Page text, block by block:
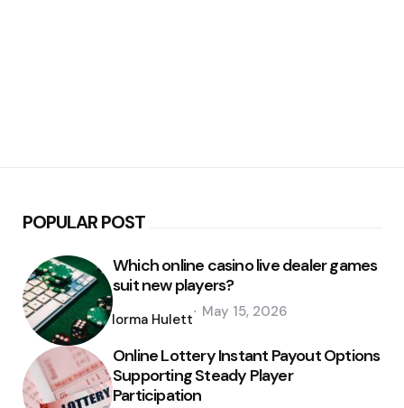
POPULAR POST
Which online casino live dealer games
suit new players?
by
Norma Hulett May 15, 2026
Online Lottery Instant Payout Options
Supporting Steady Player
Participation